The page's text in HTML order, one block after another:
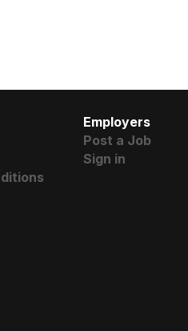
Employers
Post a Job
Sign in